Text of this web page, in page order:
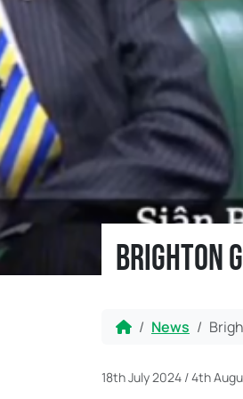
Brighton
HomeNews
18th July 2024 /4th